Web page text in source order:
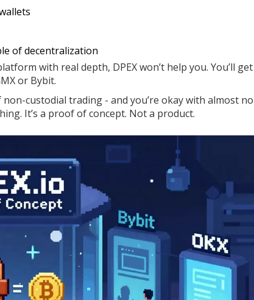
of decentralization
with real depth, DPEX won’t help you. You’ll get
or Bybit.
custodial trading - and you’re okay with almost no
It’s a proof of concept. Not a product.